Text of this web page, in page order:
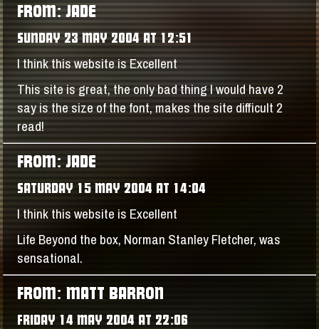
FROM: JADE
SUNDAY 23 MAY 2004 AT 12:51
I think this website is Excellent
This site is great, the only bad thing I would have 2
say is the size of the font, makes the site difficult 2
read!
FROM: JADE
SATURDAY 15 MAY 2004 AT 14:04
I think this website is Excellent
Life Beyond the box, Norman Stanley Fletcher, was
sensational.
FROM: MATT BARRON
FRIDAY 14 MAY 2004 AT 22:06